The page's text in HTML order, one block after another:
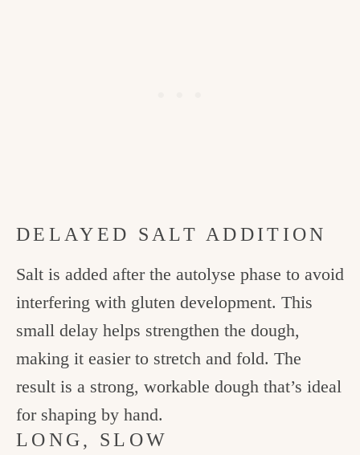
DELAYED SALT ADDITION
Salt is added after the autolyse phase to avoid
interfering with gluten development. This
small delay helps strengthen the dough,
making it easier to stretch and fold. The
result is a strong, workable dough that’s ideal
for shaping by hand.
LONG, SLOW